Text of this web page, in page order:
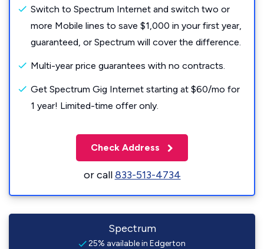
Switch to Spectrum Internet and switch two or
more Mobile lines to save $1,000 in your first year,
guaranteed, or Spectrum will cover the difference.
Multi-year price guarantees with no contracts.
Get Spectrum Gig Internet starting at $60/mo for
1 year! Limited-time offer only.
Check Address
or call833-513-4734
Spectrum
25% available in Edgerton